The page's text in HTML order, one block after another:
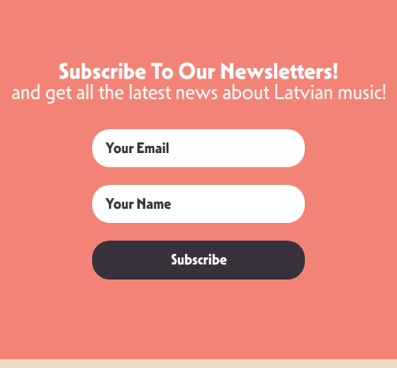
Subscribe To Our Newsletters!
and get all the latest news about Latvian music!
Subscribe